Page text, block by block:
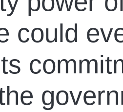
could